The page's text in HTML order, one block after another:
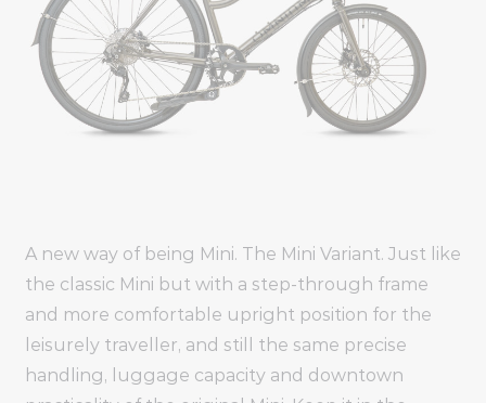
A new way of being Mini. The Mini Variant. Just like
the classic Mini but with a step-through frame
and more comfortable upright position for the
leisurely traveller, and still the same precise
handling, luggage capacity and downtown